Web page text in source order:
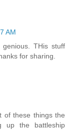
AM
THis stuff
for sharing.
of these things the
up the battleship